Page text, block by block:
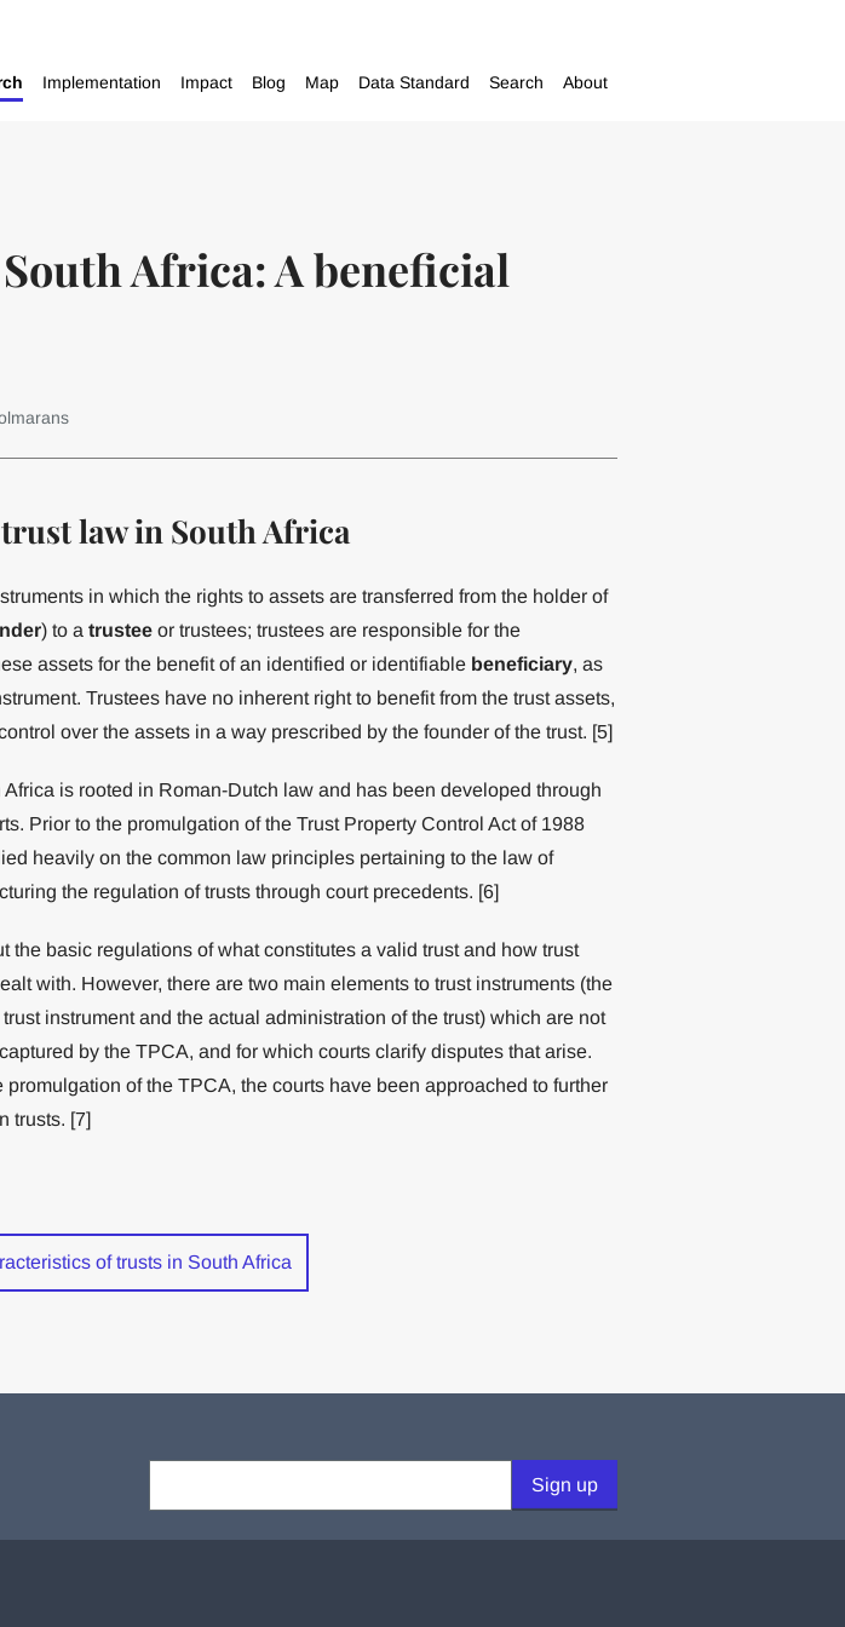
Implementation Impact Blog Map Data Standard Search About
Africa: A beneficial
law in South Africa
in which the rights to assets are transferred from the holder of
) to a trusteeor trustees; trustees are responsible for the
assets for the benefit of an identified or identifiable beneficiary, as
Trustees have no inherent right to benefit from the trust assets,
over the assets in a way prescribed by the founder of the trust. [5]
is rooted in Roman-Dutch law and has been developed through
Prior to the promulgation of the Trust Property Control Act of 1988
heavily on the common law principles pertaining to the law of
the regulation of trusts through court precedents. [6]
the basic regulations of what constitutes a valid trust and how trust
with. However, there are two main elements to trust instruments (the
instrument and the actual administration of the trust) which are not
by the TPCA, and for which courts clarify disputes that arise.
promulgation of the TPCA, the courts have been approached to further
trusts. [7]
of trusts in South Africa
Sign up